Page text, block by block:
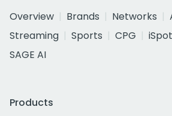
Overview
Brands Networks
Streaming
Sports CPG
SAGE AI
Products